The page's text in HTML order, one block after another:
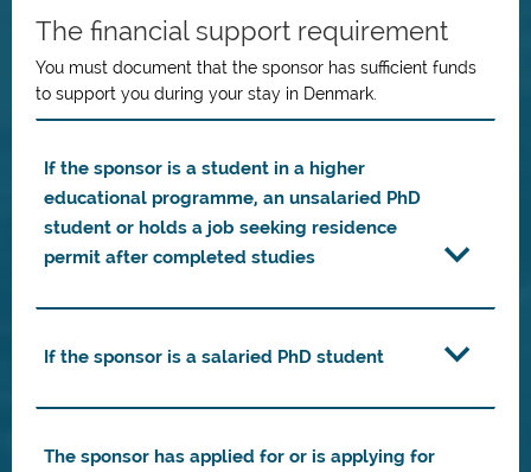
The financial support requirement
You must document that the sponsor has sufficient funds
to support you during your stay in Denmark.
If the sponsor is a student in a higher
educational programme, an unsalaried PhD
student or holds a job seeking residence
permit after completed studies
If the sponsor is a salaried PhD student
The sponsor has applied for or is applying for